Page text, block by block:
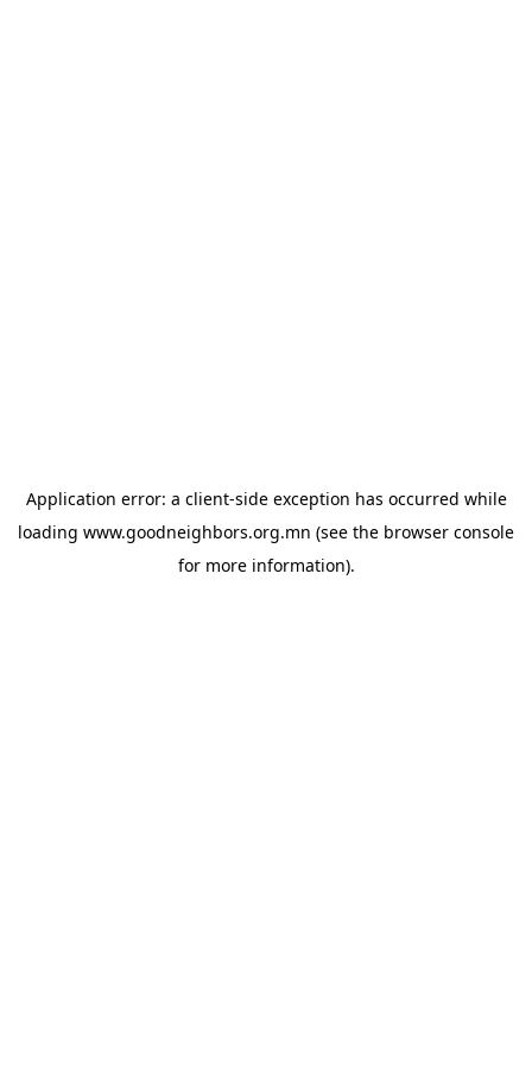
Application error: a client-side exception has occurred while
loading www.goodneighbors.org.mn (see the browser console
for more information).